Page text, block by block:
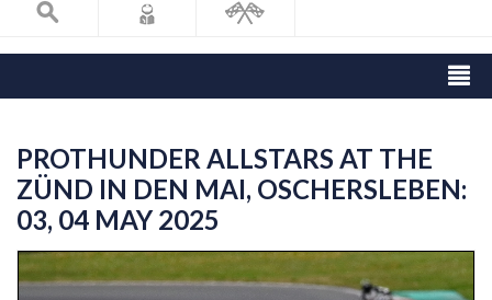
PROTHUNDER ALLSTARS AT THE
ZÜND IN DEN MAI, OSCHERSLEBEN:
03, 04 MAY 2025